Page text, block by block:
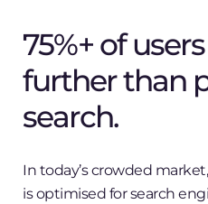
75%+ of
further than
search.
In today’s crowded
is optimised for search